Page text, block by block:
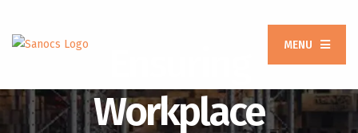
MENU
Workplace